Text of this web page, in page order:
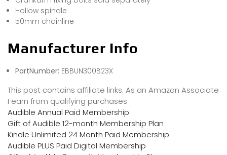
Hollow spindle
50mm chainline
Manufacturer Info
PartNumber: EBBUN300B23X
This post contains affiliate links. As an Amazon Associate
I earn from qualifying purchases
Audible Annual Paid Membership
Gift of Audible 12-month Membership Plan
Kindle Unlimited 24 Month Paid Membership
Audible PLUS Paid Digital Membership